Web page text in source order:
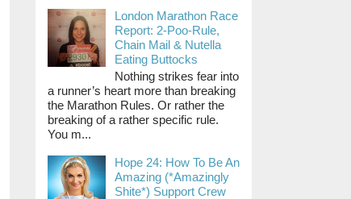
London Marathon Race
Report: 2-Poo-Rule,
Chain Mail & Nutella
Eating Buttocks
Nothing strikes fear into
a runner’s heart more than breaking
the Marathon Rules. Or rather the
breaking of a rather specific rule.
You m...
Hope 24: How To Be An
Amazing (*Amazingly
Shite*) Support Crew